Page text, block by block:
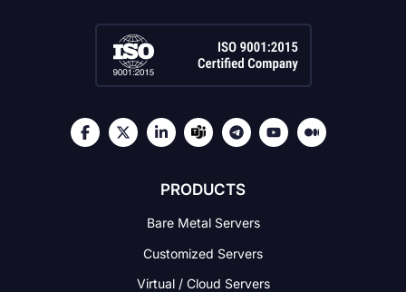
PRODUCTS
Bare Metal Servers
Customized Servers
Virtual / Cloud Servers